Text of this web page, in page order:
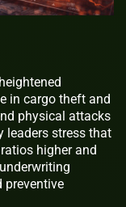
in cargo theft and
physical attacks
leaders stress that
higher and
preventive